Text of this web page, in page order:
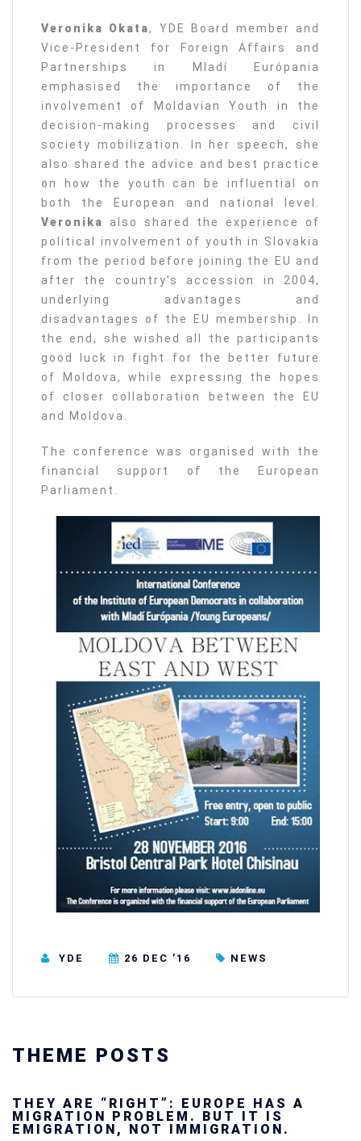
Veronika Okata, YDE Board member and
Vice-President for Foreign Affairs and
Partnerships in Mladí Európania
emphasised the importance of the
involvement of Moldavian Youth in the
decision-making processes and civil
society mobilization. In her speech, she
also shared the advice and best practice
on how the youth can be influential on
both the European and national level.
Veronika also shared the experience of
political involvement of youth in Slovakia
from the period before joining the EU and
after the country’s accession in 2004,
underlying advantages and
disadvantages of the EU membership. In
the end, she wished all the participants
good luck in fight for the better future
of Moldova, while expressing the hopes
of closer collaboration between the EU
and Moldova.
The conference was organised with the
financial support of the European
Parliament.
YDE 26 DEC ’16 NEWS
THEME POSTS
Ukraine’s youth are defending Europe’s
future — and we will not look away
SECGEN,24 FEB ’26